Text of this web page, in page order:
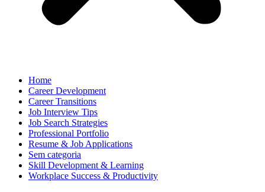
Home
Career Development
Career Transitions
Job Interview Tips
Job Search Strategies
Professional Portfolio
Resume & Job Applications
Sem categoria
Skill Development & Learning
Workplace Success & Productivity